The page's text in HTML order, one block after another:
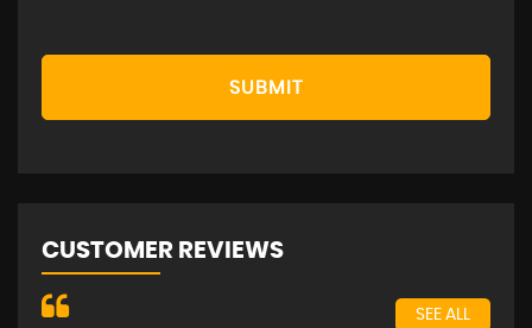
SUBMIT
CUSTOMER REVIEWS
SEE ALL